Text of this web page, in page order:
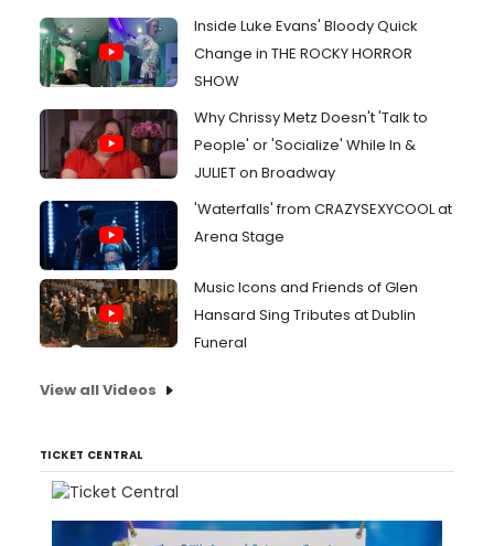
Inside Luke Evans' Bloody Quick
Change in THE ROCKY HORROR
SHOW
Why Chrissy Metz Doesn't 'Talk to
People' or 'Socialize' While In &
JULIET on Broadway
'Waterfalls' from CRAZYSEXYCOOL at
Arena Stage
Music Icons and Friends of Glen
Hansard Sing Tributes at Dublin
Funeral
View all Videos
TICKET CENTRAL